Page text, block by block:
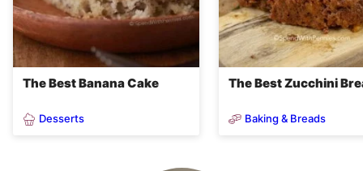
The Best Banana Cake
Desserts
The Best Zucchini
Baking & Breads